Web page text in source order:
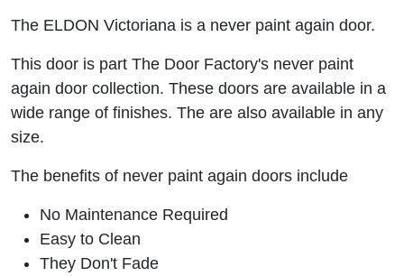
The ELDON Victoriana is a never paint again door.
This door is part The Door Factory's never paint
again door collection. These doors are available in a
wide range of finishes. The are also available in any
size.
The benefits of never paint again doors include
No Maintenance Required
Easy to Clean
They Don't Fade